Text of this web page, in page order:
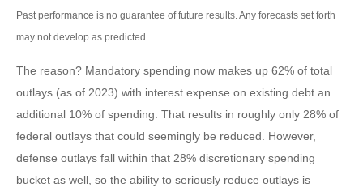
Past performance is no guarantee of future results. Any forecasts set forth
may not develop as predicted.
The reason? Mandatory spending now makes up 62% of total
outlays (as of 2023) with interest expense on existing debt an
additional 10% of spending. That results in roughly only 28% of
federal outlays that could seemingly be reduced. However,
defense outlays fall within that 28% discretionary spending
bucket as well, so the ability to seriously reduce outlays is